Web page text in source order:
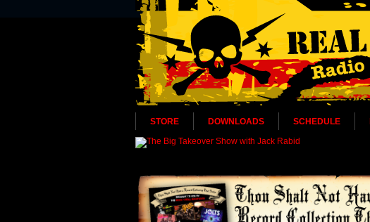
STORE DOWNLOADS SCHEDULE